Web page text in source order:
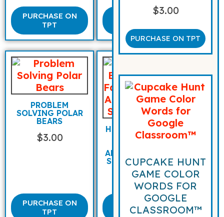
PURCHASE ON
TPT
PURCHASE
PROBLEM
SOLVING POLAR
BEARS
$3.00
PURCHASE ON
TPT
HOCKEY BEARS
MATH FACT
ADDITION AND
SUBTRACTION
3.00
PURCHASE
ON TPT
$3.00
PURCHASE ON TPT
CUPCAKE HUNT
GAME COLOR
WORDS FOR
GOOGLE
CLASSROOM™